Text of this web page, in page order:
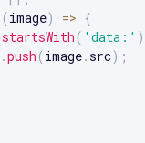
( image) => {
startsWith ( 'data:' )
.push ( image.src) ;